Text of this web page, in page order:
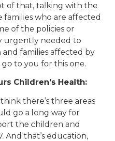
of that, talking with the
who are affected
of the policies or
urgently needed to
families affected by
go to you for this one.
Children’s Health:
think there’s three areas
go a long way for
the children and
And that’s education,